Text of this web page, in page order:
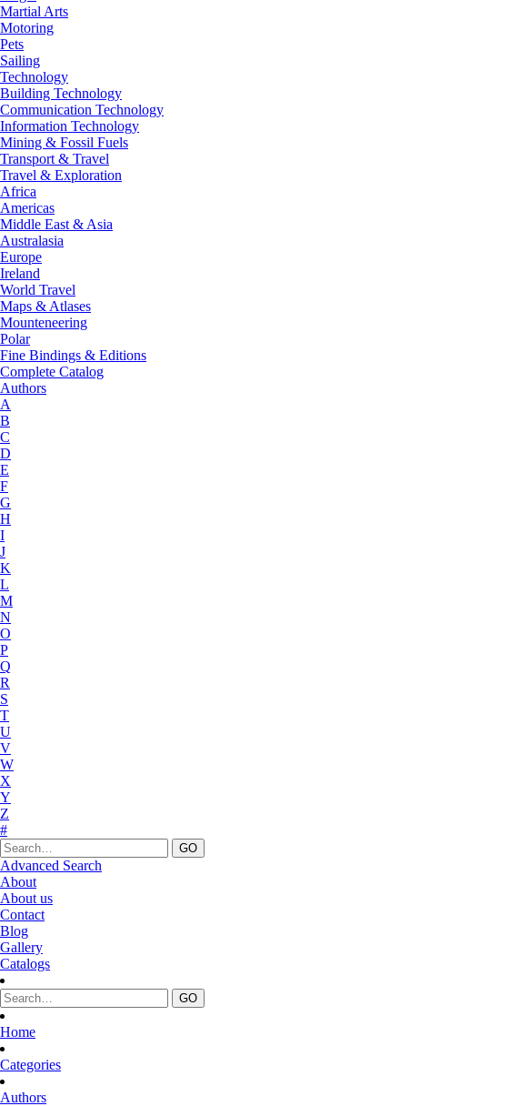
Martial Arts
Motoring
Pets
Sailing
Technology
Building Technology
Communication Technology
Information Technology
Mining & Fossil Fuels
Transport & Travel
Travel & Exploration
Africa
Americas
Middle East & Asia
Australasia
Europe
Ireland
World Travel
Maps & Atlases
Mounteneering
Polar
Fine Bindings & Editions
Complete Catalog
Authors
A
B
C
D
E
F
G
H
I
J
K
L
M
N
O
P
Q
R
S
T
U
V
W
X
Y
Z
#
Advanced Search
About
About us
Contact
Blog
Gallery
Catalogs
Home
Categories
Authors